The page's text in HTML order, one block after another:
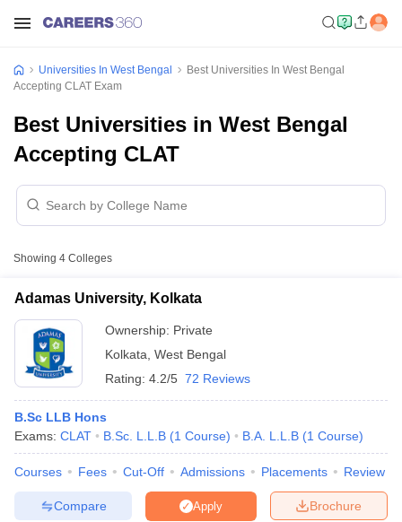
Universities In West Bengal
Best Universities In West Bengal
Accepting CLAT Exam
Best Universities in West Bengal
Accepting CLAT
Showing 4 Colleges
Adamas University, Kolkata
Ownership: Private
Kolkata West Bengal
Rating: 4.2/5 72 Reviews
B.Sc LLB Hons
Exams: CLAT B.Sc. L.L.B (1 Course) B.A. L.L.B (1 Course)
Courses Fees Cut-Off Admissions Placements Review
Brochure
Apply
Compare